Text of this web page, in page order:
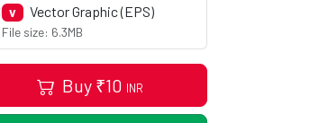
V Vector Graphic (EPS)
File size: 6.3MB
Buy ₹10 INR